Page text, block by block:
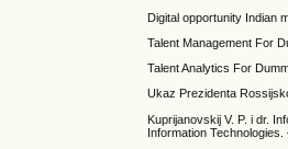
Digital opportunity Indian
Talent Management For
Talent Analytics For
Ukaz Prezidenta
Kuprijanovskij V. P. i dr.
Information Technologies.